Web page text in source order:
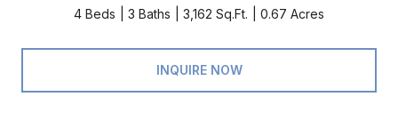
4 Beds 3 Baths 3,162 Sq.Ft. 0.67 Acres
INQUIRE NOW